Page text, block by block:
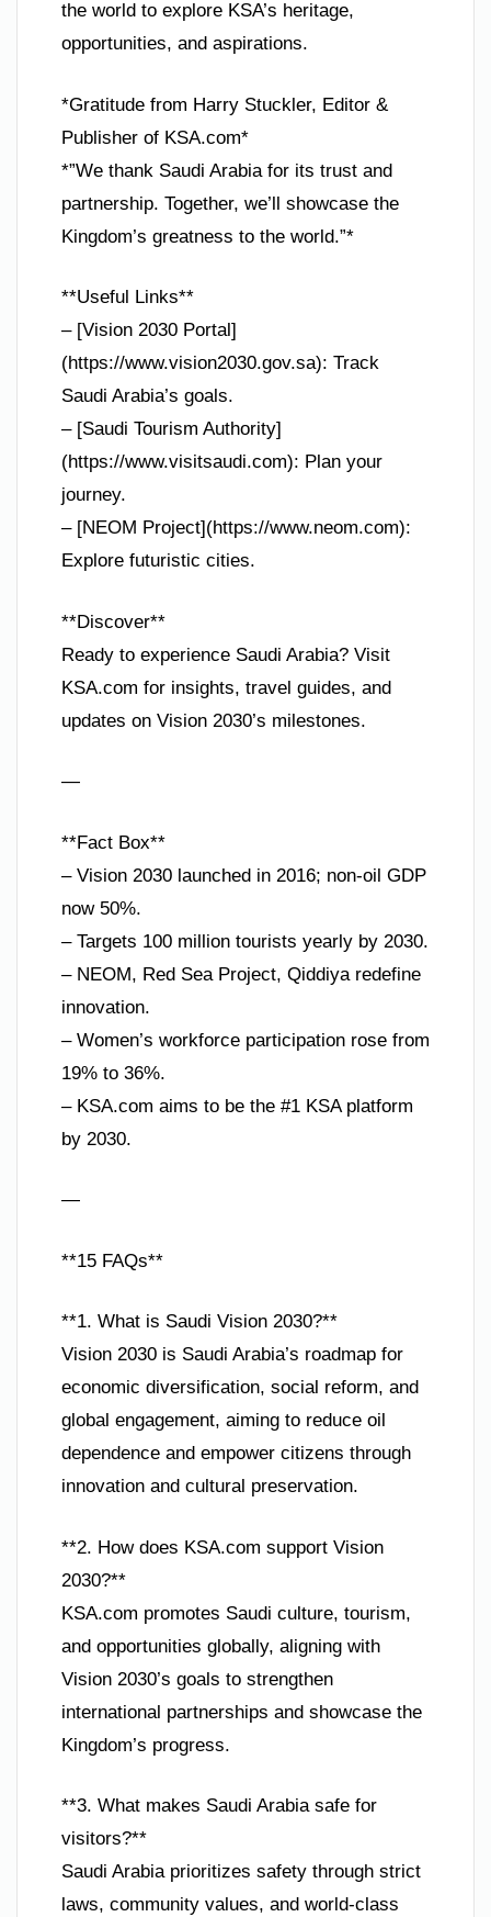
the world to explore KSA’s heritage,
opportunities, and aspirations.
*Gratitude from Harry Stuckler, Editor &
Publisher of KSA.com*
*”We thank Saudi Arabia for its trust and
partnership. Together, we’ll showcase the
Kingdom’s greatness to the world.”*
**Useful Links**
– [Vision 2030 Portal]
(https://www.vision2030.gov.sa): Track
Saudi Arabia’s goals.
– [Saudi Tourism Authority]
(https://www.visitsaudi.com): Plan your
journey.
– [NEOM Project](https://www.neom.com):
Explore futuristic cities.
**Discover**
Ready to experience Saudi Arabia? Visit
KSA.com for insights, travel guides, and
updates on Vision 2030’s milestones.
—
**Fact Box**
– Vision 2030 launched in 2016; non-oil GDP
now 50%.
– Targets 100 million tourists yearly by 2030.
– NEOM, Red Sea Project, Qiddiya redefine
innovation.
– Women’s workforce participation rose from
19% to 36%.
– KSA.com aims to be the #1 KSA platform
by 2030.
—
**15 FAQs**
**1. What is Saudi Vision 2030?**
Vision 2030 is Saudi Arabia’s roadmap for
economic diversification, social reform, and
global engagement, aiming to reduce oil
dependence and empower citizens through
innovation and cultural preservation.
**2. How does KSA.com support Vision
2030?**
KSA.com promotes Saudi culture, tourism,
and opportunities globally, aligning with
Vision 2030’s goals to strengthen
international partnerships and showcase the
Kingdom’s progress.
**3. What makes Saudi Arabia safe for
visitors?**
Saudi Arabia prioritizes safety through strict
laws, community values, and world-class